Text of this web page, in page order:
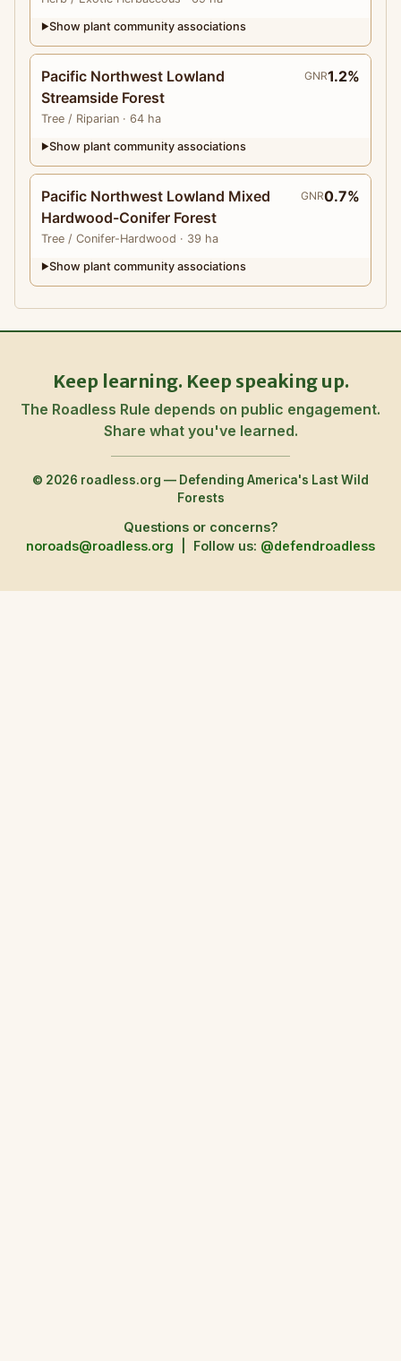
▶Show plant community associations
Pacific Northwest Lowland
Streamside Forest
Tree / Riparian · 64 ha
GNR1.2%
▶Show plant community associations
Pacific Northwest Lowland Mixed
Hardwood-Conifer Forest
Tree / Conifer-Hardwood · 39 ha
GNR0.7%
▶Show plant community associations
Keep learning. Keep speaking up.
The Roadless Rule depends on public engagement.
Share what you've learned.
© 2026 roadless.org — Defending America's Last Wild
Forests
Questions or concerns?
noroads@roadless.org
Follow us: @defendroadless